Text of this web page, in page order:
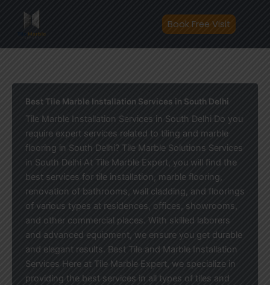
content
Book Free Visit
Best Tile Marble Installation Services in South Delhi
Tile Marble Installation Services in South Delhi Do you
require expert services related to tiling and marble
flooring in South Delhi? Tile Marble Solutions Services
in South Delhi At Tile Marble Expert, you will find the
best services for tile installation, marble flooring,
renovation of bathrooms, wall cladding, and floorings
of various types at residences, offices, showrooms,
and other commercial places. With skilled laborers
and advanced equipment, we ensure you get durable
and elegant results. Best Tile and Marble Installation
Services Here at Tile Marble Expert, we specialize in
providing the best services in all types of tiles and